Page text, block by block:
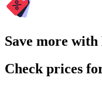
Save more
Check prices